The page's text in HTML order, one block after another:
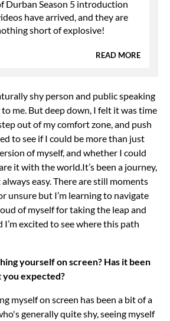
Durban Season 5 introduction
have arrived, and they are
short of explosive!
READ MORE
shy person and public speaking
to me. But deep down, I felt it was time
out of my comfort zone, and push
to see if I could be more than just
of myself, and whether I could
it with the world. It’s been a journey,
easy. There are still moments
unsure but I’m learning to navigate
of myself for taking the leap and
I’m excited to see where this path
yourself on screen? Has it been
expected?
myself on screen has been a bit of a
generally quite shy, seeing myself